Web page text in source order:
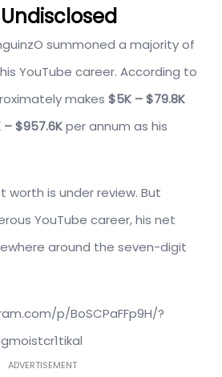
summoned a majority of
YouTube career. According to
makes $5K – $79.8K
– $957.6Kper annum as his
worth is under review. But
YouTube career, his net
around the seven-digit
p/BoSCPaFFp9H/?
ADVERTISEMENT